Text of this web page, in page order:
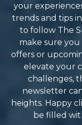
and an
to safety
I can’t
Force
what could
challenge
most rewarding
of my life.
to plan my next
your
trends and tips
to follow The
make sure
offers or
elevate your
challenges,
newsletter
heights. Happy
be filled